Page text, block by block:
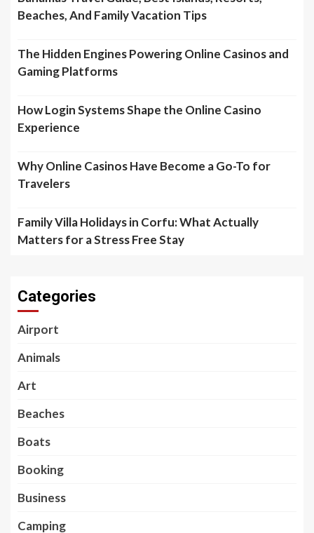
Beaches, And Family Vacation Tips
The Hidden Engines Powering Online Casinos and
Gaming Platforms
How Login Systems Shape the Online Casino
Experience
Why Online Casinos Have Become a Go-To for
Travelers
Family Villa Holidays in Corfu: What Actually
Matters for a Stress Free Stay
Categories
Airport
Animals
Art
Beaches
Boats
Booking
Business
Camping